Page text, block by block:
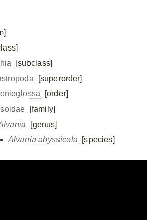
[subclass]
[superorder]
[order]
[family]
[genus]
Alvania abyssicola
[species]